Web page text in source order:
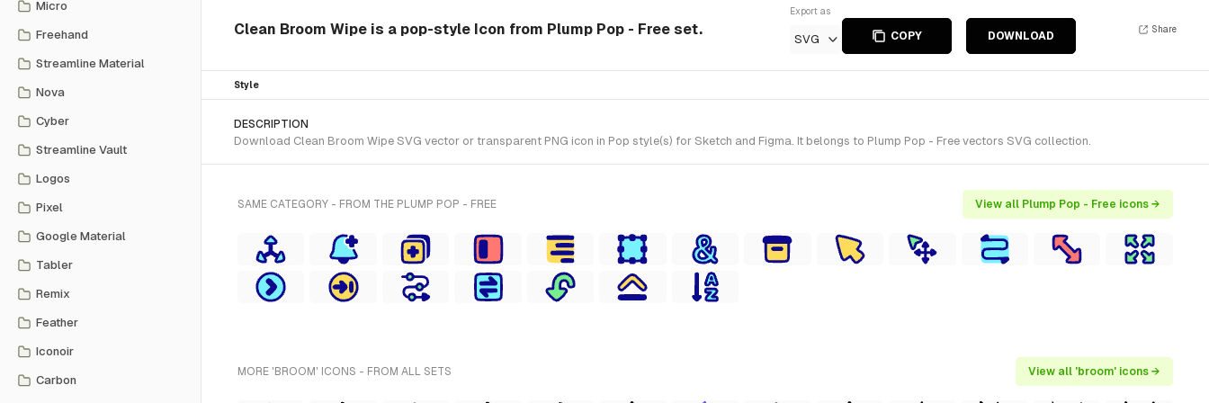
Micro
Freehand
Streamline Material
Nova
Cyber
Streamline Vault
Logos
Pixel
Google Material
Tabler
Remix
Feather
Iconoir
Carbon
Clean Broom Wipe is a pop-style Icon from Plump Pop - Free set.
Export as
SVG COPY DOWNLOAD
Share
Style
DESCRIPTION
Download Clean Broom Wipe SVG vector or transparent PNG icon in Pop style(s) for Sketch and Figma. It belongs to Plump Pop - Free vectors SVG collection.
SAME CATEGORY - FROM THE PLUMP POP - FREE View all Plump Pop - Free icons →
MORE 'BROOM' ICONS - FROM ALL SETS View all 'broom' icons →